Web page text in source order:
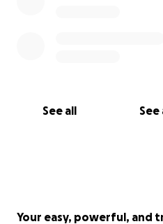
See all See
Your easy, powerful, and